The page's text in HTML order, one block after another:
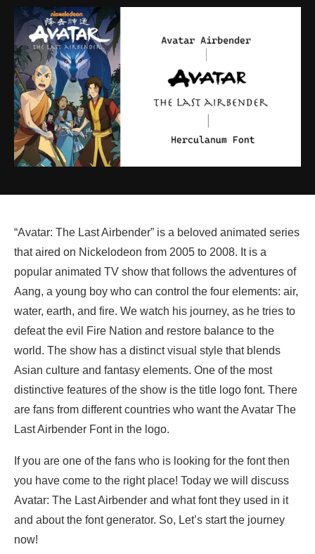
“Avatar: The Last Airbender” is a beloved animated series
that aired on Nickelodeon from 2005 to 2008. It is a
popular animated TV show that follows the adventures of
Aang, a young boy who can control the four elements: air,
water, earth, and fire. We watch his journey, as he tries to
defeat the evil Fire Nation and restore balance to the
world. The show has a distinct visual style that blends
Asian culture and fantasy elements. One of the most
distinctive features of the show is the title logo font. There
are fans from different countries who want the Avatar The
Last Airbender Font in the logo.
If you are one of the fans who is looking for the font then
you have come to the right place! Today we will discuss
Avatar: The Last Airbender and what font they used in it
and about the font generator. So, Let’s start the journey
now!